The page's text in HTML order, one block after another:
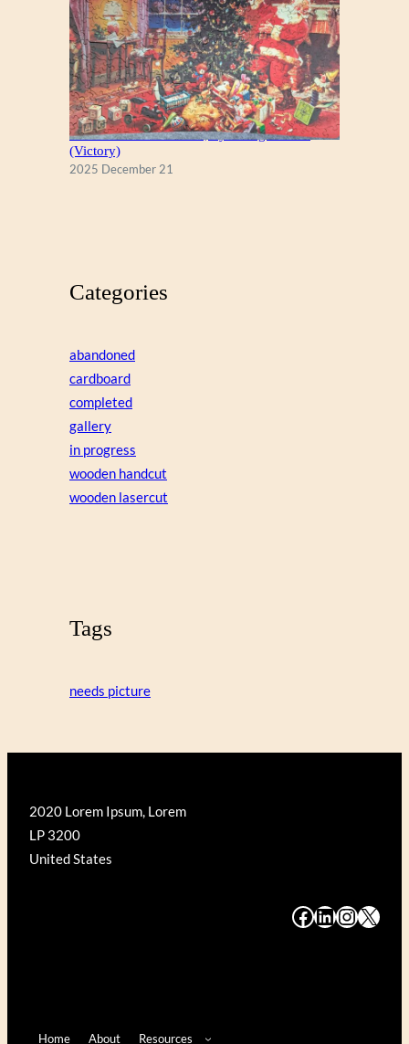
A Christmas Eve Visitor, by George Hinke
(Victory)
2025 December 21
Categories
abandoned
cardboard
completed
gallery
in progress
wooden handcut
wooden lasercut
Tags
needs picture
2020 Lorem Ipsum, Lorem
LP 3200
United States
# # # #
Home About Resources